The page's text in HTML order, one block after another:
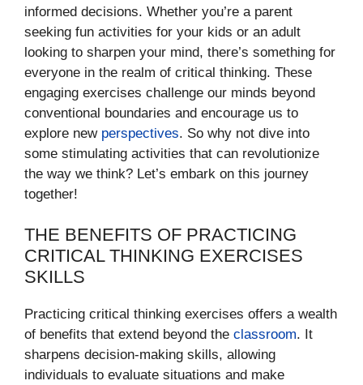
informed decisions. Whether you’re a parent
seeking fun activities for your kids or an adult
looking to sharpen your mind, there’s something for
everyone in the realm of critical thinking. These
engaging exercises challenge our minds beyond
conventional boundaries and encourage us to
explore new perspectives. So why not dive into
some stimulating activities that can revolutionize
the way we think? Let’s embark on this journey
together!
THE BENEFITS OF PRACTICING
CRITICAL THINKING EXERCISES
SKILLS
Practicing critical thinking exercises offers a wealth
of benefits that extend beyond the classroom. It
sharpens decision-making skills, allowing
individuals to evaluate situations and make